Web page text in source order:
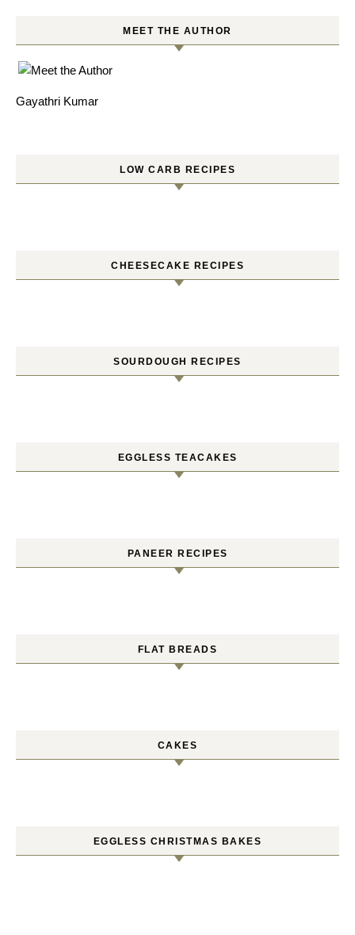
MEET THE AUTHOR
Gayathri Kumar
LOW CARB RECIPES
CHEESECAKE RECIPES
SOURDOUGH RECIPES
EGGLESS TEACAKES
PANEER RECIPES
FLAT BREADS
CAKES
EGGLESS CHRISTMAS BAKES